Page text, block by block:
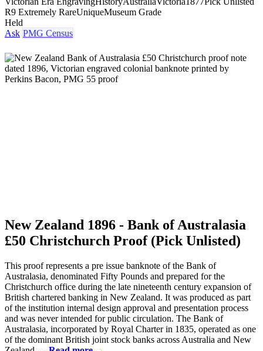
R9 Extremely RareUniqueMuseum Grade
Held
Ask PMG Census
New Zealand 1896 - Bank of Australasia
£50 Christchurch Proof (Pick Unlisted)
This proof represents a pre issue banknote of the Bank of
Australasia, denominated Fifty Pounds and prepared for the
Christchurch office during the late nineteenth century expansion of
British chartered banking in New Zealand. It was produced as part
of the institution internal design approval and presentation process
and was never intended for public circulation. The Bank of
Australasia, incorporated by Royal Charter in 1835, operated as one
of the dominant British joint stock banks across Australia and New